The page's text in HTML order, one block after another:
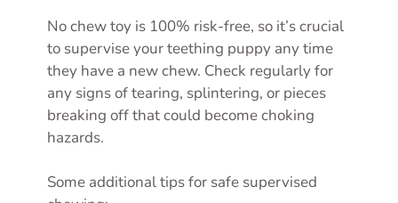
No chew toy is 100% risk-free, so it’s crucial
to supervise your teething puppy any time
they have a new chew. Check regularly for
any signs of tearing, splintering, or pieces
breaking off that could become choking
hazards.
Some additional tips for safe supervised